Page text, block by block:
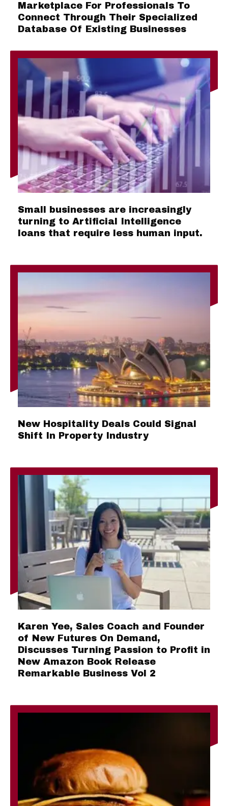
Marketplace For Professionals To
Connect Through Their Specialized
Database Of Existing Businesses
Small businesses are increasingly
turning to Artificial Intelligence
loans that require less human input.
New Hospitality Deals Could Signal
Shift In Property Industry
Karen Yee, Sales Coach and Founder
of New Futures On Demand,
Discusses Turning Passion to Profit in
New Amazon Book Release
Remarkable Business Vol 2